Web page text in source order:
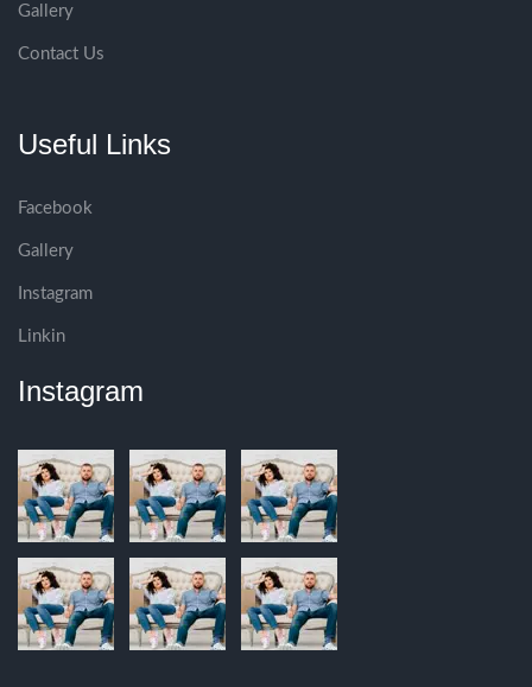
Gallery
Contact Us
Useful Links
Facebook
Gallery
Instagram
Linkin
Instagram